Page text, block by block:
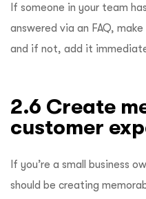
If someone in your team
answered via an FAQ,
and if not, add it
2.6 Create
customer
If you’re a small business
should be creating